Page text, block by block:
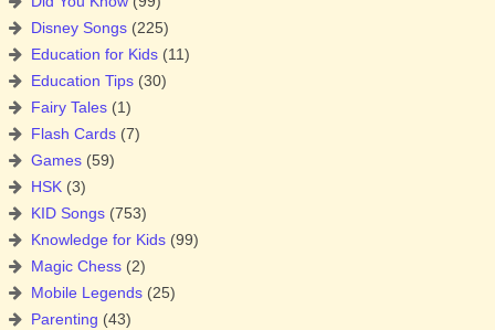
Disney Songs (225)
Education for Kids (11)
Education Tips (30)
Fairy Tales (1)
Flash Cards (7)
Games (59)
HSK (3)
KID Songs (753)
Knowledge for Kids (99)
Magic Chess (2)
Mobile Legends (25)
Parenting (43)